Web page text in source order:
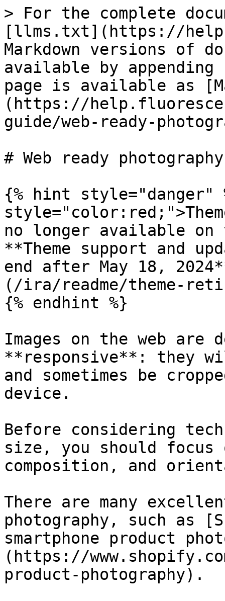
> For the complete
[llms.txt](https://
Markdown versions of
available by
page is available as
(https://
guide/web-ready-
# Web ready photography
{% hint style="danger"
no longer available on
**Theme support and
end after May 18,
(/ira/readme/theme-
{% endhint %}
Images on the web are
**responsive**: they
and sometimes be
device.
Before considering
size, you should focus
composition, and
There are many
photography, such as
smartphone product
(https://
product-photography).